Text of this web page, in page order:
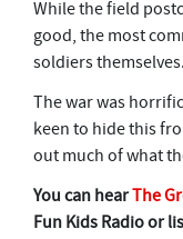
While the field
good, the most
soldiers themselves.
The war was
keen to hide this
out much of what
You can hearThe
Fun Kids Radio or